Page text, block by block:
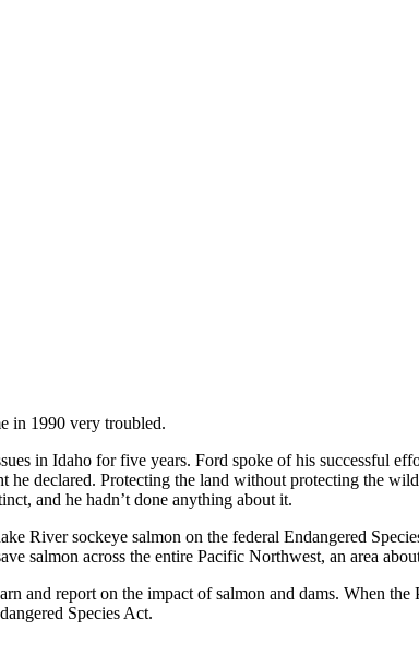
in 1990 very troubled.
in Idaho for five years. Ford spoke of his successful
declared. Protecting the land without protecting the
and he hadn’t done anything about it.
River sockeye salmon on the federal Endangered
salmon across the entire Pacific Northwest, an area
and report on the impact of salmon and dams. When
Species Act.